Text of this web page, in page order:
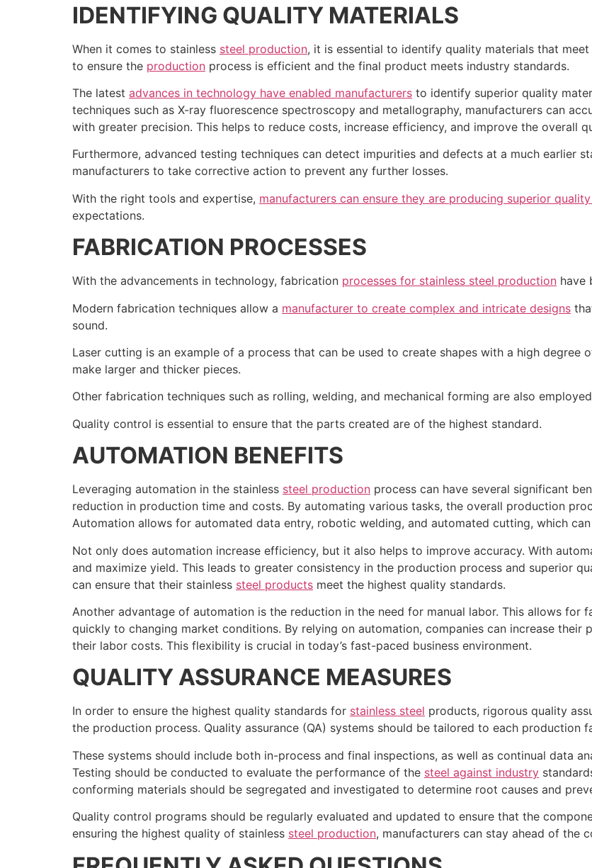
IDENTIFYING QUALITY MATERIALS
When it comes to stainless steel production, it is essential to identify quality materials that
to ensure the production process is efficient and the final product meets industry standards.
The latest advances in technology have enabled manufacturers to identify superior quality
techniques such as X-ray fluorescence spectroscopy and metallography, manufacturers can
with greater precision. This helps to reduce costs, increase efficiency, and improve the overall
Furthermore, advanced testing techniques can detect impurities and defects at a much earlier
manufacturers to take corrective action to prevent any further losses.
With the right tools and expertise, manufacturers can ensure they are producing superior
expectations.
FABRICATION PROCESSES
With the advancements in technology, fabrication processes for stainless steel production have
Modern fabrication techniques allow a manufacturer to create complex and intricate designs
sound.
Laser cutting is an example of a process that can be used to create shapes with a high degree
make larger and thicker pieces.
Other fabrication techniques such as rolling, welding, and mechanical forming are also
Quality control is essential to ensure that the parts created are of the highest standard.
AUTOMATION BENEFITS
Leveraging automation in the stainless steel production process can have several significant
reduction in production time and costs. By automating various tasks, the overall production
Automation allows for automated data entry, robotic welding, and automated cutting, which
Not only does automation increase efficiency, but it also helps to improve accuracy. With
and maximize yield. This leads to greater consistency in the production process and superior
can ensure that their stainless steel products meet the highest quality standards.
Another advantage of automation is the reduction in the need for manual labor. This allows
quickly to changing market conditions. By relying on automation, companies can increase
their labor costs. This flexibility is crucial in today’s fast-paced business environment.
QUALITY ASSURANCE MEASURES
In order to ensure the highest quality standards for stainless steel products, rigorous quality
the production process. Quality assurance (QA) systems should be tailored to each production
These systems should include both in-process and final inspections, as well as continual data
Testing should be conducted to evaluate the performance of the steel against industry
conforming materials should be segregated and investigated to determine root causes and
Quality control programs should be regularly evaluated and updated to ensure that the
ensuring the highest quality of stainless steel production, manufacturers can stay ahead of the